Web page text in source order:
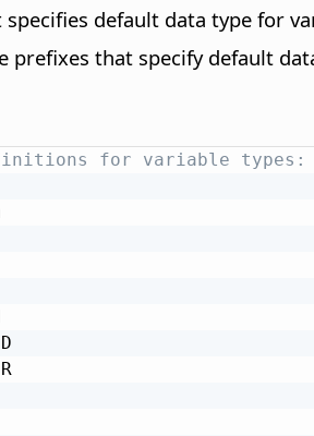
default data type for
prefixes that specify default
for variable types:
D
R